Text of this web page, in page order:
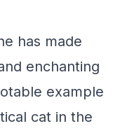
has made
enchanting
example
cat in the